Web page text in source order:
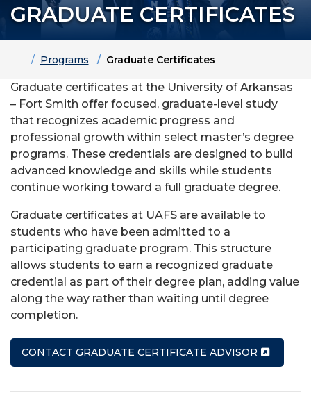
GRADUATE CERTIFICATES
HomePrograms Graduate Certificates
Graduate certificates at the University of Arkansas
– Fort Smith offer focused, graduate-level study
that recognizes academic progress and
professional growth within select master’s degree
programs. These credentials are designed to build
advanced knowledge and skills while students
continue working toward a full graduate degree.
Graduate certificates at UAFS are available to
students who have been admitted to a
participating graduate program. This structure
allows students to earn a recognized graduate
credential as part of their degree plan, adding value
along the way rather than waiting until degree
completion.
CONTACT GRADUATE CERTIFICATE ADVISOR